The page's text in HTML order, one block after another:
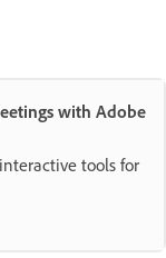
with Adobe
tools for